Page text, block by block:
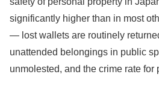
significantly higher than in most
— lost wallets are routinely
unattended belongings in public
unmolested, and the crime rate for